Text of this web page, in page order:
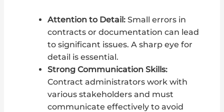
Attention to Detail:Small errors in
contracts or documentation can lead
to significant issues. A sharp eye for
detail is essential.
Strong Communication Skills:
Contract administrators work with
various stakeholders and must
communicate effectively to avoid